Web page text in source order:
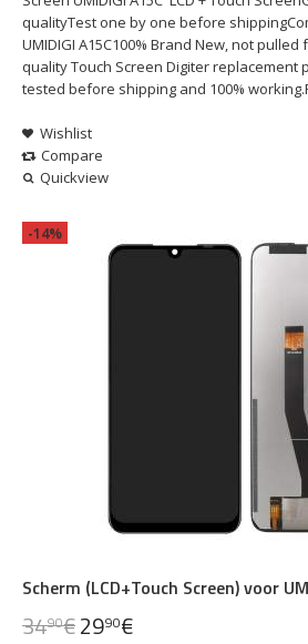
qualityTest one by one before
UMIDIGI A15C100% Brand New, not
quality Touch Screen Digiter replacement
tested before shipping and 100%
Wishlist
Compare
Quickview
Scherm (LCD+Touch Screen) voor
3490€2990€
-14%